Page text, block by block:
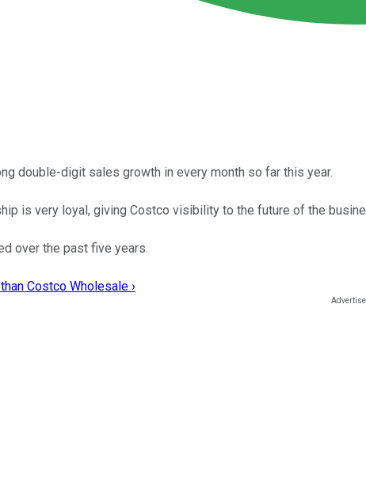
double-digit sales growth in every month so far this year.
is very loyal, giving Costco visibility to the future of the
over the past five years.
Costco Wholesale ›